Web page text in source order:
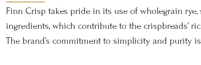
Finn Crisp takes pride in its use of wholegrain
ingredients, which contribute to the crispbreads’
The brand’s commitment to simplicity and purity